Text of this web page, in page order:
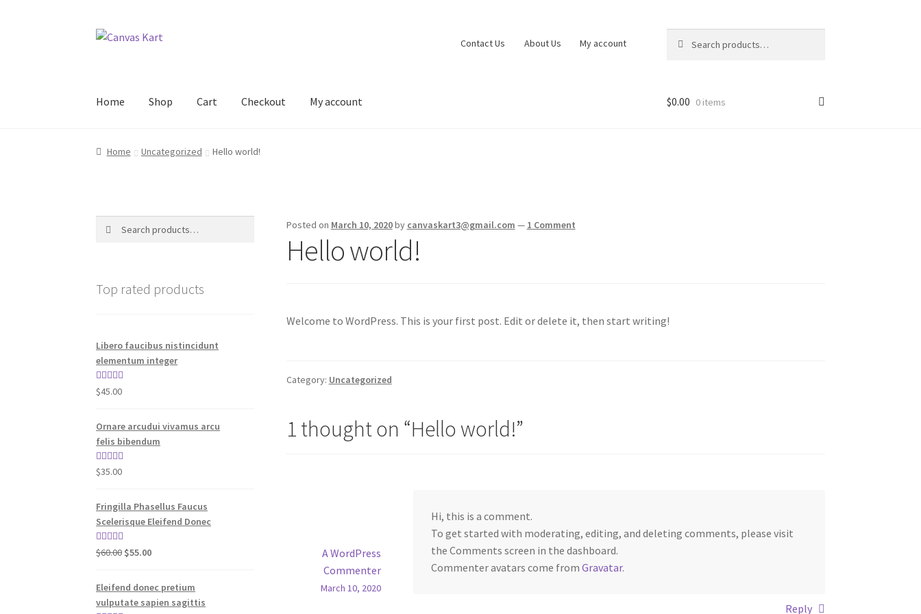
Skip
Skip
Contact Us About Us My account
for:
Home Shop Cart Checkout My account
Home About Us Cart Checkout Contact Us
$0.00 0 items
Home Uncategorized Hello world!
Posted on March 10, 2020by canvaskart3@gmail.com — 1 Comment
Hello world!
Welcome to WordPress. This is your first post. Edit or delete it, then start writing!
Category: Uncategorized
1 thought on “Hello world!”
A WordPress
Commenter
March 10, 2020
Hi, this is a comment.
To get started with moderating, editing, and deleting comments, please visit
the Comments screen in the dashboard.
Commenter avatars come from Gravatar.
Reply
Top rated products
Libero faucibus nistincidunt
elementum integer
Rated5.00
$45.00
Ornare arcudui vivamus arcu
felis bibendum
Rated5.00
$35.00
Fringilla Phasellus Faucus
Scelerisque Eleifend Donec
Rated4.00
$60.00 Original
was:
$60.00.
$55.00Current
$55.00.
Eleifend donec pretium
vulputate sapien sagittis